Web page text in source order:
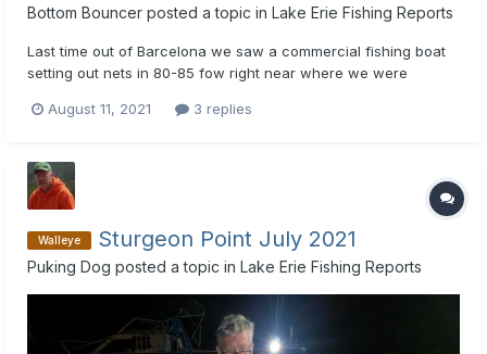
Bottom Bouncer posted a topic in Lake Erie Fishing Reports
Last time out of Barcelona we saw a commercial fishing boat
setting out nets in 80-85 fow right near where we were
area marked with orange flags (which I've been told are perch
August 11, 2021 3 replies
Walleye Sturgeon Point July 2021
Puking Dog posted a topic in Lake Erie Fishing Reports